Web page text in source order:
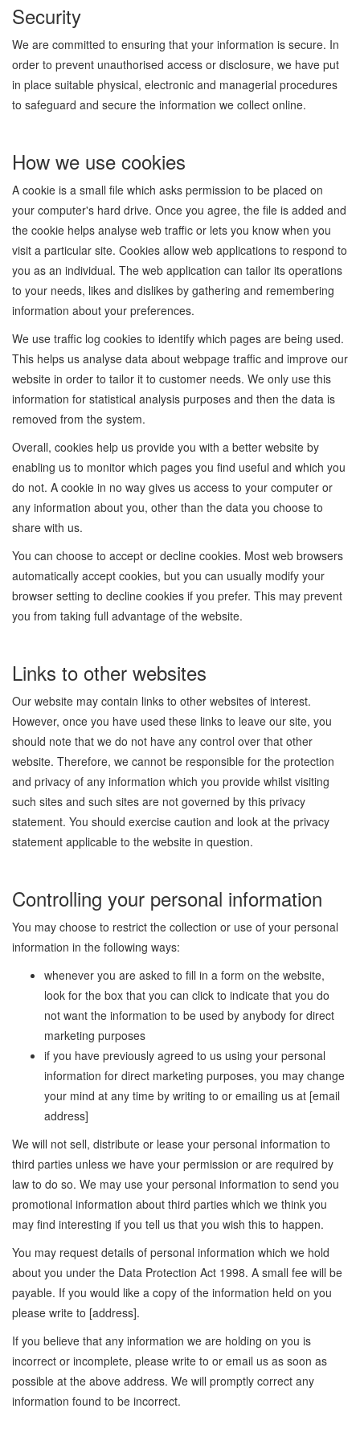
Security
We are committed to ensuring that your information is secure. In
order to prevent unauthorised access or disclosure, we have put
in place suitable physical, electronic and managerial procedures
to safeguard and secure the information we collect online.
How we use cookies
A cookie is a small file which asks permission to be placed on
your computer's hard drive. Once you agree, the file is added and
the cookie helps analyse web traffic or lets you know when you
visit a particular site. Cookies allow web applications to respond to
you as an individual. The web application can tailor its operations
to your needs, likes and dislikes by gathering and remembering
information about your preferences.
We use traffic log cookies to identify which pages are being used.
This helps us analyse data about webpage traffic and improve our
website in order to tailor it to customer needs. We only use this
information for statistical analysis purposes and then the data is
removed from the system.
Overall, cookies help us provide you with a better website by
enabling us to monitor which pages you find useful and which you
do not. A cookie in no way gives us access to your computer or
any information about you, other than the data you choose to
share with us.
You can choose to accept or decline cookies. Most web browsers
automatically accept cookies, but you can usually modify your
browser setting to decline cookies if you prefer. This may prevent
you from taking full advantage of the website.
Links to other websites
Our website may contain links to other websites of interest.
However, once you have used these links to leave our site, you
should note that we do not have any control over that other
website. Therefore, we cannot be responsible for the protection
and privacy of any information which you provide whilst visiting
such sites and such sites are not governed by this privacy
statement. You should exercise caution and look at the privacy
statement applicable to the website in question.
Controlling your personal information
You may choose to restrict the collection or use of your personal
information in the following ways:
whenever you are asked to fill in a form on the website,
look for the box that you can click to indicate that you do
not want the information to be used by anybody for direct
marketing purposes
if you have previously agreed to us using your personal
information for direct marketing purposes, you may change
your mind at any time by writing to or emailing us at [email
address]
We will not sell, distribute or lease your personal information to
third parties unless we have your permission or are required by
law to do so. We may use your personal information to send you
promotional information about third parties which we think you
may find interesting if you tell us that you wish this to happen.
You may request details of personal information which we hold
about you under the Data Protection Act 1998. A small fee will be
payable. If you would like a copy of the information held on you
please write to [address].
If you believe that any information we are holding on you is
incorrect or incomplete, please write to or email us as soon as
possible at the above address. We will promptly correct any
information found to be incorrect.